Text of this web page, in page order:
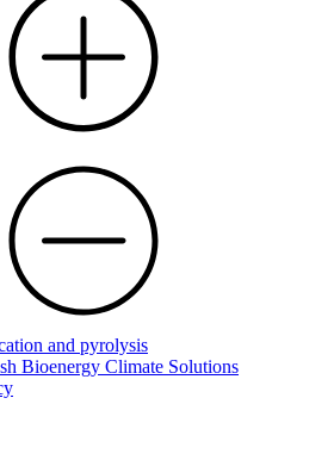
and pyrolysis
Bioenergy Climate Solutions